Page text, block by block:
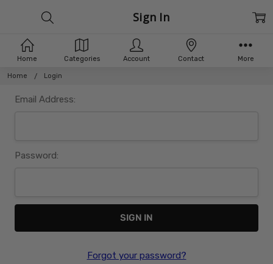
Home Login
Sign In
Email Address:
Password:
Forgot your password?
Home Categories Account Contact More